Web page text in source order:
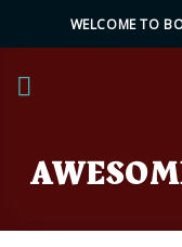
WELCOME TO